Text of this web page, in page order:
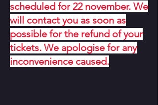
scheduled for 22 november. We
will contact you as soon as
possible for the refund of your
tickets. We apologise for any
inconvenience caused.